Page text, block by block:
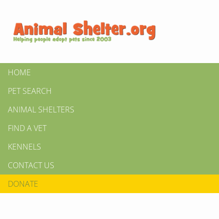
HOME
PET SEARCH
ANIMAL SHELTERS
FIND A VET
KENNELS
CONTACT US
DONATE